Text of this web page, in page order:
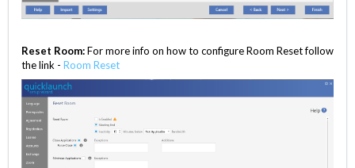
Reset Room:For more info on how to configure Room Reset follow
the link - Room Reset